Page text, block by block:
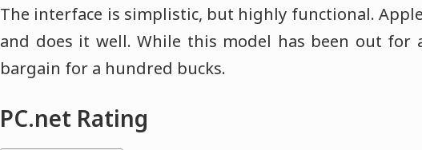
The interface is simplistic, but highly functional.
and does it well. While this model has been out for
bargain for a hundred bucks.
PC.net Rating